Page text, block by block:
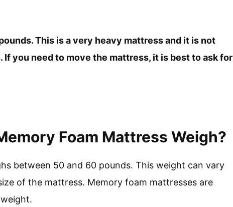
This is a very heavy mattress and it is not
you need to move the mattress, it is best to ask for
Foam Mattress Weigh?
between 50 and 60 pounds. This weight can vary
of the mattress. Memory foam mattresses are